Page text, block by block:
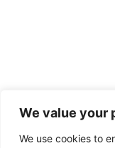
We value your
We use cookies to